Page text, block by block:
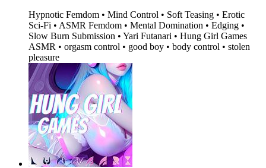
Hypnotic Femdom • Mind Control • Soft Teasing • Erotic
Sci-Fi • ASMR Femdom • Mental Domination • Edging •
Slow Burn Submission • Yari Futanari • Hung Girl Games
ASMR • orgasm control • good boy • body control • stolen
pleasure